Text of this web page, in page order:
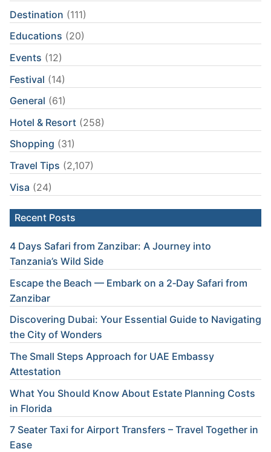
Destination (111)
Educations (20)
Events (12)
Festival (14)
General (61)
Hotel & Resort (258)
Shopping (31)
Travel Tips (2,107)
Visa (24)
Recent Posts
4 Days Safari from Zanzibar: A Journey into
Tanzania’s Wild Side
Escape the Beach — Embark on a 2‑Day Safari from
Zanzibar
Discovering Dubai: Your Essential Guide to Navigating
the City of Wonders
The Small Steps Approach for UAE Embassy
Attestation
What You Should Know About Estate Planning Costs
in Florida
7 Seater Taxi for Airport Transfers – Travel Together in
Ease